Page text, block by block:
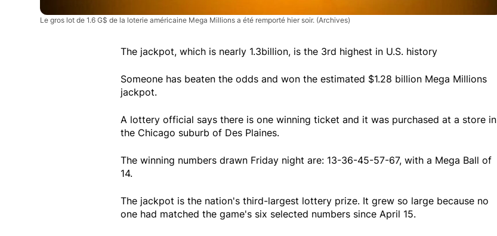
Le gros lot de 1.6 G$ de la loterie américaine Mega Millions a été remporté hier soir. (Archives)
The jackpot, which is nearly 1.3billion, is the 3rd highest in U.S. history
Someone has beaten the odds and won the estimated $1.28 billion Mega Millions
jackpot.
A lottery official says there is one winning ticket and it was purchased at a store in
the Chicago suburb of Des Plaines.
The winning numbers drawn Friday night are: 13-36-45-57-67, with a Mega Ball of
14.
The jackpot is the nation's third-largest lottery prize. It grew so large because no
one had matched the game's six selected numbers since April 15.